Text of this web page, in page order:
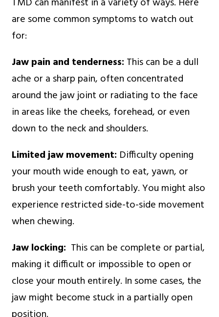
are some common symptoms to watch out
for:
Jaw pain and tenderness: This can be a dull
ache or a sharp pain, often concentrated
around the jaw joint or radiating to the face
in areas like the cheeks, forehead, or even
down to the neck and shoulders.
Limited jaw movement: Difficulty opening
your mouth wide enough to eat, yawn, or
brush your teeth comfortably. You might also
experience restricted side-to-side movement
when chewing.
Jaw locking: This can be complete or partial,
making it difficult or impossible to open or
close your mouth entirely. In some cases, the
jaw might become stuck in a partially open